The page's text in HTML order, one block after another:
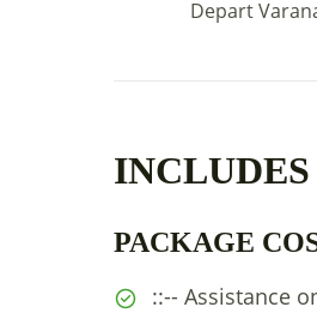
Depart
PACKAGE
::-- Assistance